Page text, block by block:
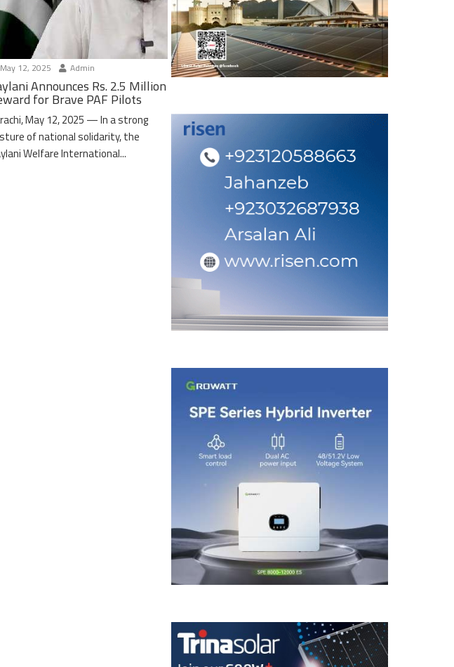
May 12, 2025 Admin
Announces Rs. 2.5 Million
for Brave PAF Pilots
May 12, 2025 — In a strong
of national solidarity, the
Welfare International...